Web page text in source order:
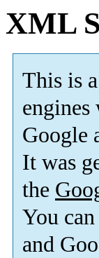
XML
This is
Google
It was
the
You
and